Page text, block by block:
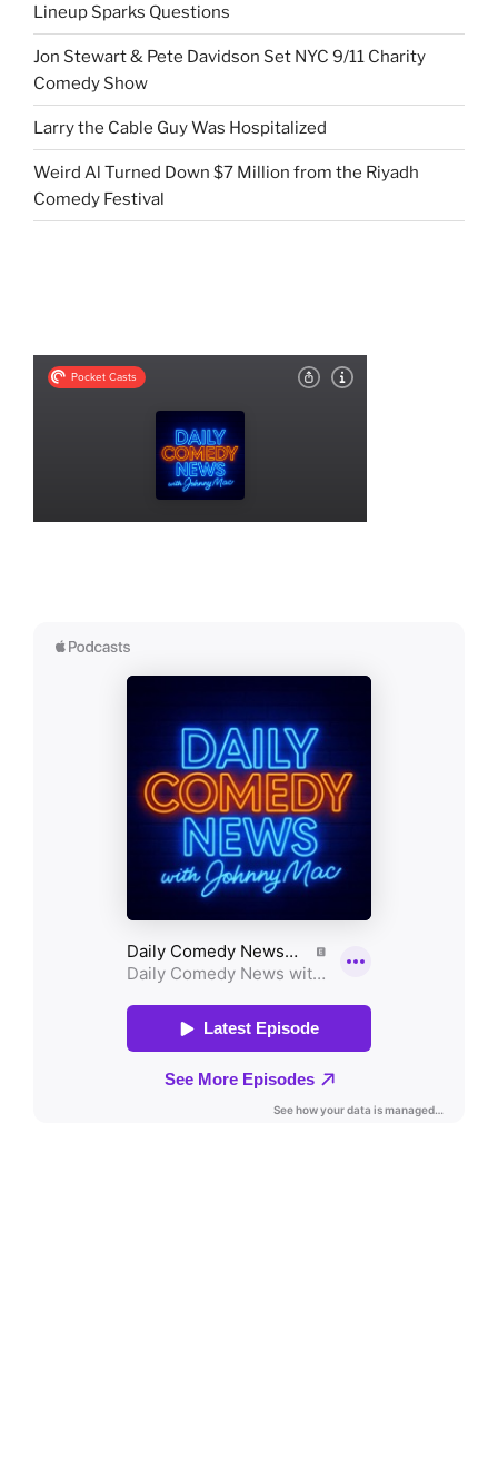
Lineup Sparks Questions
Jon Stewart & Pete Davidson Set NYC 9/11 Charity
Comedy Show
Larry the Cable Guy Was Hospitalized
Weird Al Turned Down $7 Million from the Riyadh
Comedy Festival